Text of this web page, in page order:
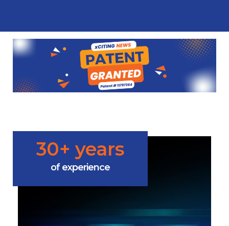
30+ years
of experience